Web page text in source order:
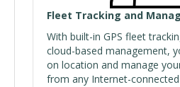
Fleet Tracking and
With built-in GPS fleet
cloud-based management,
on location and manage
from any Internet-